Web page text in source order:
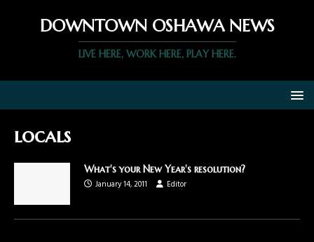
DOWNTOWN OSHAWA NEWS
LIVE HERE, WORK HERE, PLAY HERE.
locals
What's your New Year's resolution?
January 14, 2011
Editor